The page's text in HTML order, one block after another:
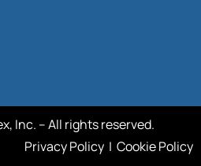
Inc. – All rights reserved.
Privacy Policy | Cookie Policy